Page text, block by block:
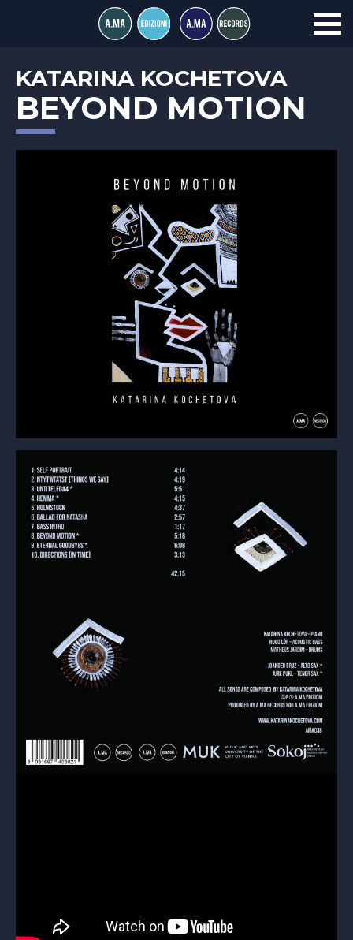
KATARINA KOCHETOVA
BEYOND MOTION